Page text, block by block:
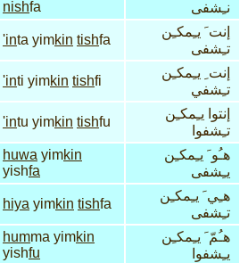
nishfa
نـِشفى
'inta yimkin tishfa
إنت َ يـِمكـِن
تـِشفى
'inti yimkin tishfi
إنت ِ يـِمكـِن
تـِشفي
'intu yimkin tishfu
إنتوا يـِمكـِن
تـِشفوا
huwa yimkin
yishfa
هـُو َ يـِمكـِن
يـِشفى
hiya yimkin tishfa
هـِي َ يـِمكـِن
تـِشفى
humma yimkin
yishfu
هـُمّ َ يـِمكـِن
يـِشفوا